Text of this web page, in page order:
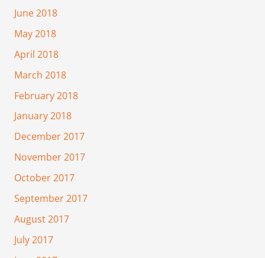
June 2018
May 2018
April 2018
March 2018
February 2018
January 2018
December 2017
November 2017
October 2017
September 2017
August 2017
July 2017